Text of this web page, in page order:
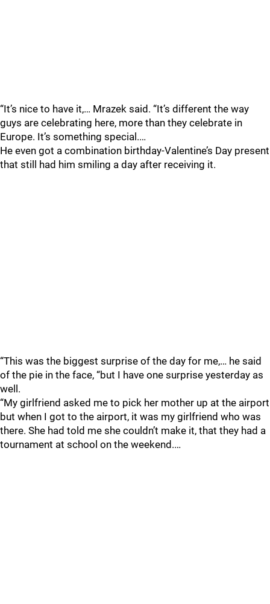
“It’s nice to have it,… Mrazek said. “It’s different the way
guys are celebrating here, more than they celebrate in
Europe. It’s something special.…
He even got a combination birthday-Valentine’s Day present
that still had him smiling a day after receiving it.
“This was the biggest surprise of the day for me,… he said
of the pie in the face, “but I have one surprise yesterday as
well.
“My girlfriend asked me to pick her mother up at the airport
but when I got to the airport, it was my girlfriend who was
there. She had told me she couldn’t make it, that they had a
tournament at school on the weekend.…